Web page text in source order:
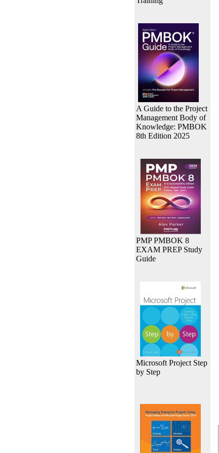
A Guide to the Project
Management Body of
Knowledge: PMBOK
8th Edition 2025
PMP PMBOK 8
EXAM PREP Study
Guide
Microsoft Project Step
by Step